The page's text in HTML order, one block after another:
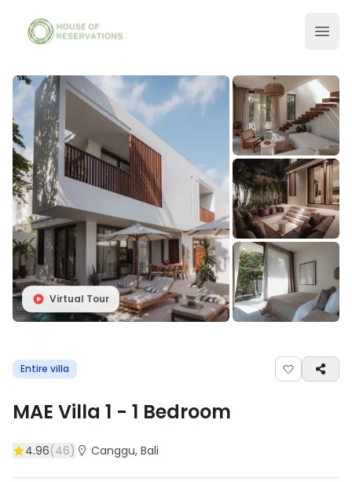
Virtual Tour
Entire villa
MAE Villa 1 - 1 Bedroom
4.96(46) Canggu, Bali